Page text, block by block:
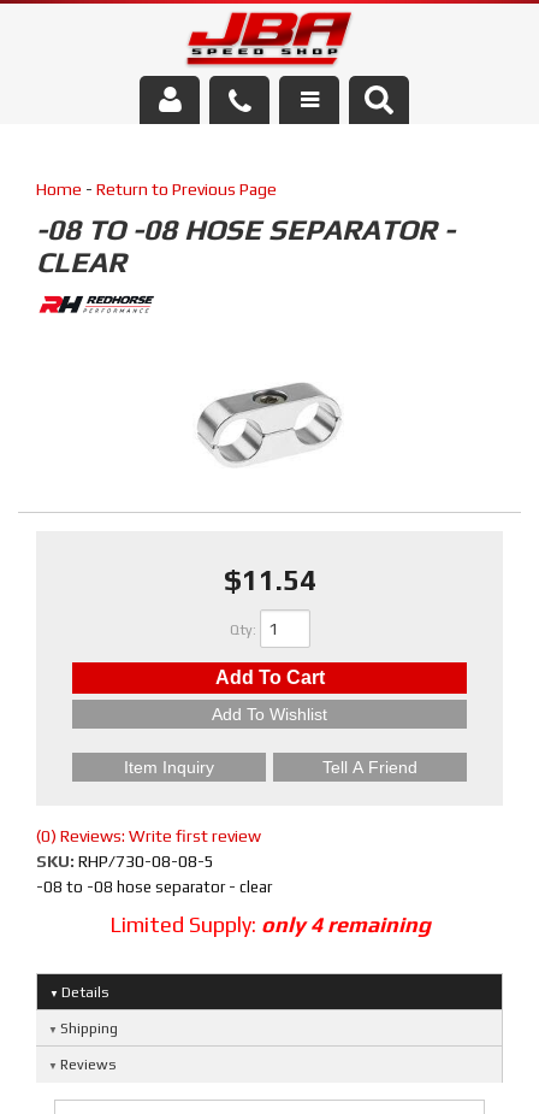
Parts Store
Media/Community
Home - Return to Previous Page
-08 TO -08 HOSE SEPARATOR -
CLEAR
$11.54
Qty:
Add To Cart
Add To Wishlist
Item Inquiry Tell A Friend
(0) Reviews: Write first review
SKU: RHP/730-08-08-5
-08 to -08 hose separator - clear
Limited Supply: only 4 remaining
Details
Shipping
Reviews